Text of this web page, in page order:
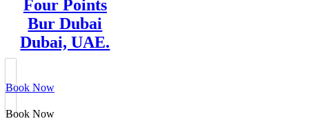
Four Points
Bur Dubai
Dubai, UAE.
Book Now
Book Now